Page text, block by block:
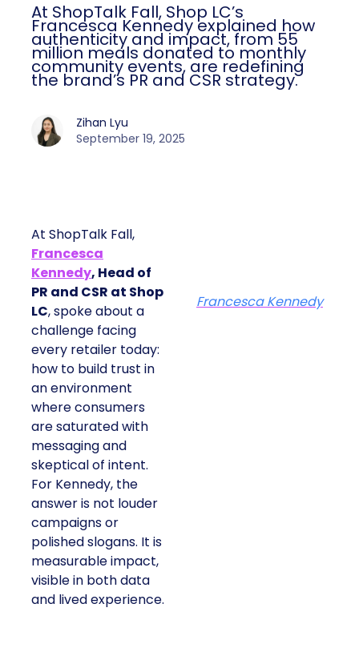
At ShopTalk Fall, Shop LC’s
Francesca Kennedy explained how
authenticity and impact, from 55
million meals donated to monthly
community events, are redefining
the brand’s PR and CSR strategy.
Zihan Lyu
September 19, 2025
At ShopTalk Fall,
Francesca
Kennedy, Head of
PR and CSR at Shop
LC, spoke about a
challenge facing
every retailer today:
how to build trust in
an environment
where consumers
are saturated with
messaging and
skeptical of intent.
For Kennedy, the
answer is not louder
campaigns or
polished slogans. It is
measurable impact,
visible in both data
and lived experience.
Francesca Kennedy